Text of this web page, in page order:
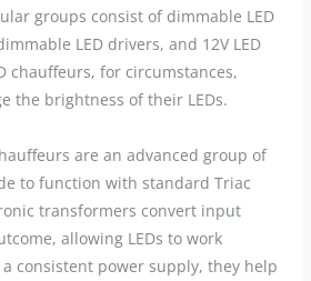
groups consist of dimmable LED
LED drivers, and 12V LED
chauffeurs, for circumstances,
the brightness of their LEDs.
are an advanced group of
to function with standard Triac
transformers convert input
allowing LEDs to work
consistent power supply, they help